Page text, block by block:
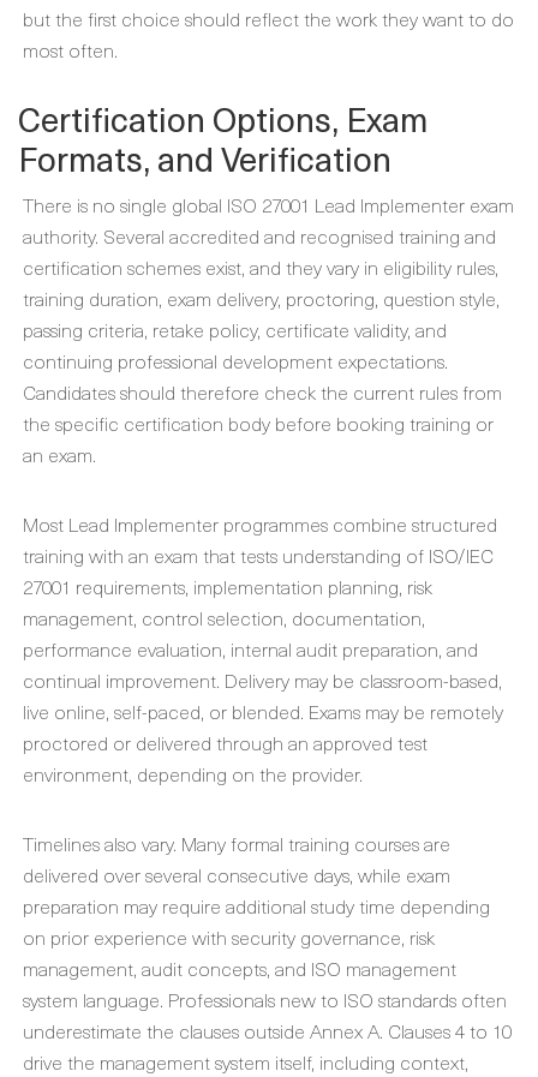
but the first choice should reflect the work they want to do
most often.
Certification Options, Exam
Formats, and Verification
There is no single global ISO 27001 Lead Implementer exam
authority. Several accredited and recognised training and
certification schemes exist, and they vary in eligibility rules,
training duration, exam delivery, proctoring, question style,
passing criteria, retake policy, certificate validity, and
continuing professional development expectations.
Candidates should therefore check the current rules from
the specific certification body before booking training or
an exam.
Most Lead Implementer programmes combine structured
training with an exam that tests understanding of ISO/IEC
27001 requirements, implementation planning, risk
management, control selection, documentation,
performance evaluation, internal audit preparation, and
continual improvement. Delivery may be classroom-based,
live online, self-paced, or blended. Exams may be remotely
proctored or delivered through an approved test
environment, depending on the provider.
Timelines also vary. Many formal training courses are
delivered over several consecutive days, while exam
preparation may require additional study time depending
on prior experience with security governance, risk
management, audit concepts, and ISO management
system language. Professionals new to ISO standards often
underestimate the clauses outside Annex A. Clauses 4 to 10
drive the management system itself, including context,